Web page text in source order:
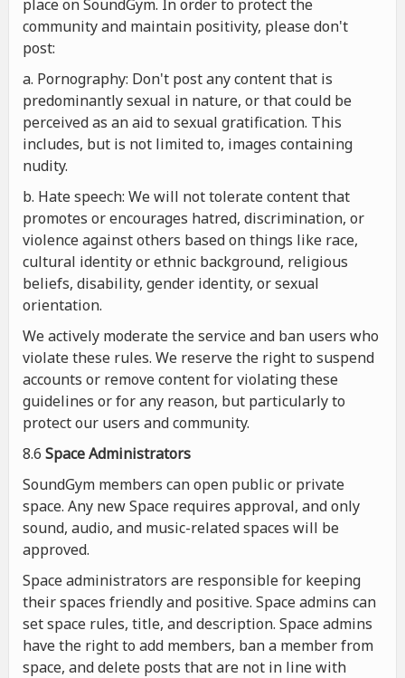
place on SoundGym. In order to protect the
community and maintain positivity, please don't
post:
a. Pornography: Don't post any content that is
predominantly sexual in nature, or that could be
perceived as an aid to sexual gratification. This
includes, but is not limited to, images containing
nudity.
b. Hate speech: We will not tolerate content that
promotes or encourages hatred, discrimination, or
violence against others based on things like race,
cultural identity or ethnic background, religious
beliefs, disability, gender identity, or sexual
orientation.
We actively moderate the service and ban users who
violate these rules. We reserve the right to suspend
accounts or remove content for violating these
guidelines or for any reason, but particularly to
protect our users and community.
8.6 Space Administrators
SoundGym members can open public or private
space. Any new Space requires approval, and only
sound, audio, and music-related spaces will be
approved.
Space administrators are responsible for keeping
their spaces friendly and positive. Space admins can
set space rules, title, and description. Space admins
have the right to add members, ban a member from
space, and delete posts that are not in line with